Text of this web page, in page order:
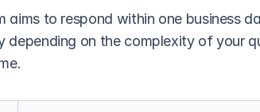
aims to respond within one business
depending on the complexity of your